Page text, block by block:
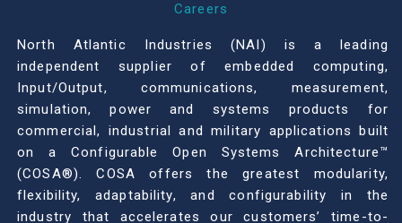
Careers
North Atlantic Industries (NAI) is a leading
independent supplier of embedded computing,
Input/Output, communications, measurement,
simulation, power and systems products for
commercial, industrial and military applications built
on a Configurable Open Systems Architecture™
(COSA®). COSA offers the greatest modularity,
flexibility, adaptability, and configurability in the
industry that accelerates our customers’ time-to-